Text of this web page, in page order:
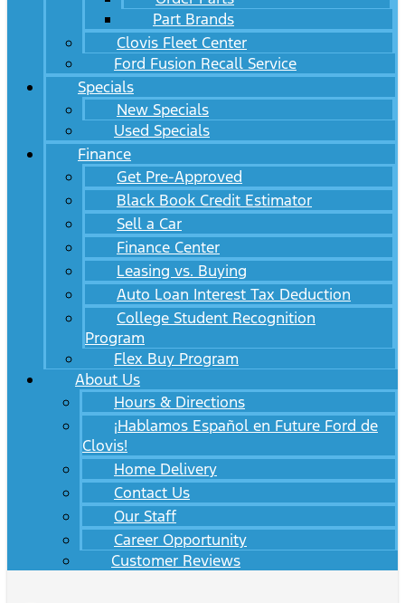
Part Brands
Clovis Fleet Center
Ford Fusion Recall Service
Specials
New Specials
Used Specials
Finance
Get Pre-Approved
Black Book Credit Estimator
Sell a Car
Finance Center
Leasing vs. Buying
Auto Loan Interest Tax Deduction
College Student Recognition
Program
Flex Buy Program
About Us
Hours & Directions
¡Hablamos Español en Future Ford de
Clovis!
Home Delivery
Contact Us
Our Staff
Career Opportunity
Customer Reviews